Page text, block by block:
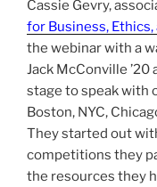
Cassie Gevry,
for Business,
the webinar with a
Jack McConville ’20
stage to speak with
Boston, NYC,
They started out
competitions they
the resources they